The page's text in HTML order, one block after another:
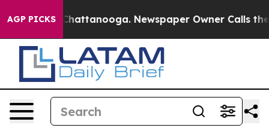
AGP PICKS
in Chattanooga. Newspaper Owner Calls the